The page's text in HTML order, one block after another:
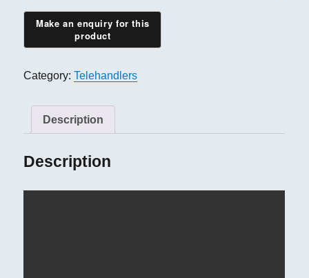
Category:Telehandlers
Description
Description